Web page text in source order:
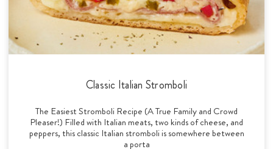
Classic Italian Stromboli
The Easiest Stromboli Recipe (A True Family and Crowd
Pleaser!) Filled with Italian meats, two kinds of cheese, and
peppers, this classic Italian stromboli is somewhere between
a porta